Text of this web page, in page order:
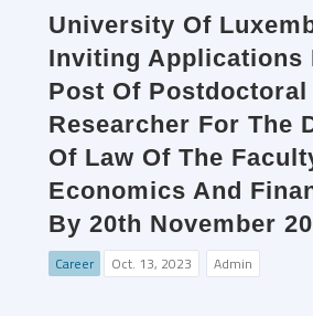
University Of
Inviting Applications
Post Of Postdoctoral
Researcher For The
Of Law Of The
Economics And
By 20th November
Career Oct. 13, 2023 Admin